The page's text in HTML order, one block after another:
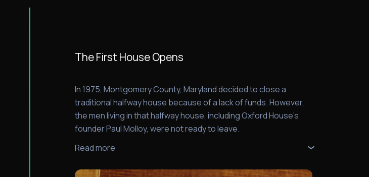
The First House Opens
In 1975, Montgomery County, Maryland decided to close a
traditional halfway house because of a lack of funds. However,
the men living in that halfway house, including Oxford House's
founder Paul Molloy, were not ready to leave.
Read more